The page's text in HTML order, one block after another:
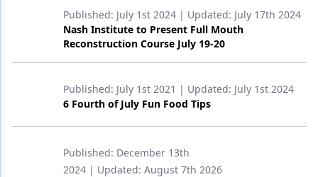
Published: July 1st 2024 | Updated: July 17th 2024
Nash Institute to Present Full Mouth
Reconstruction Course July 19-20
Published: July 1st 2021 | Updated: July 1st 2024
6 Fourth of July Fun Food Tips
Published: December 13th
2024 | Updated: August 7th 2026